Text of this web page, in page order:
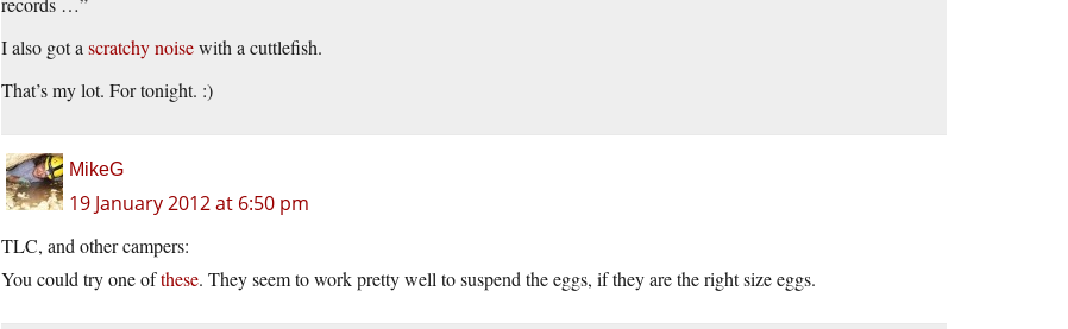
I also got a scratchy noisewith a cuttlefish.
That’s my lot. For tonight. :)
MikeG
19 January 2012 at 6:50 pm
TLC, and other campers:
You could try one ofthese. They seem to work pretty well to suspend the eggs, if they are the right size eggs.